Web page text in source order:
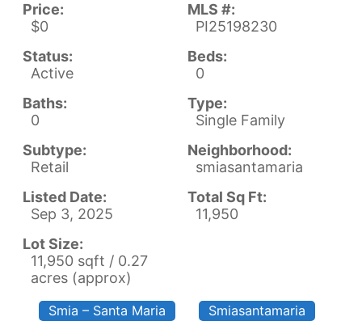
Price:
$0
MLS #:
PI25198230
Status:
Active
Beds:
0
Baths:
0
Type:
Single Family
Subtype:
Retail
Neighborhood:
smiasantamaria
Listed Date:
Sep 3, 2025
Total Sq Ft:
11,950
Lot Size:
11,950 sqft / 0.27
acres (approx)
Smia – Santa Maria Smiasantamaria